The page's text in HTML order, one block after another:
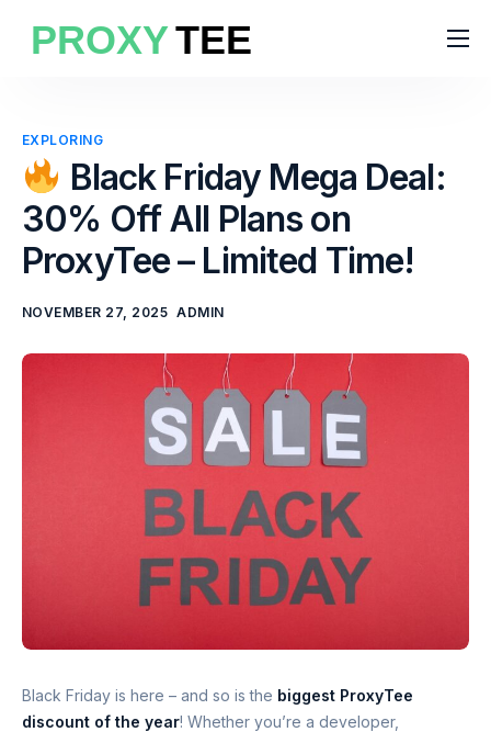
Pricing
Solutions
Blog
EXPLORING
Black Friday Mega Deal:
30% Off All Plans on
ProxyTee – Limited Time!
NOVEMBER 27, 2025 ADMIN
Black Friday is here – and so is the biggest ProxyTee
discount of the year! Whether you’re a developer,